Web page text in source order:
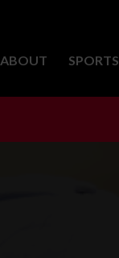
ABOUT SPORTS